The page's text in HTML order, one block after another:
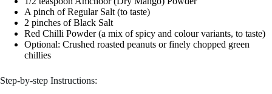
A pinch of Regular Salt (to taste)
2 pinches of Black Salt
Red Chilli Powder (a mix of spicy and colour variants, to taste)
Optional: Crushed roasted peanuts or finely chopped green
chillies
Step-by-step Instructions: